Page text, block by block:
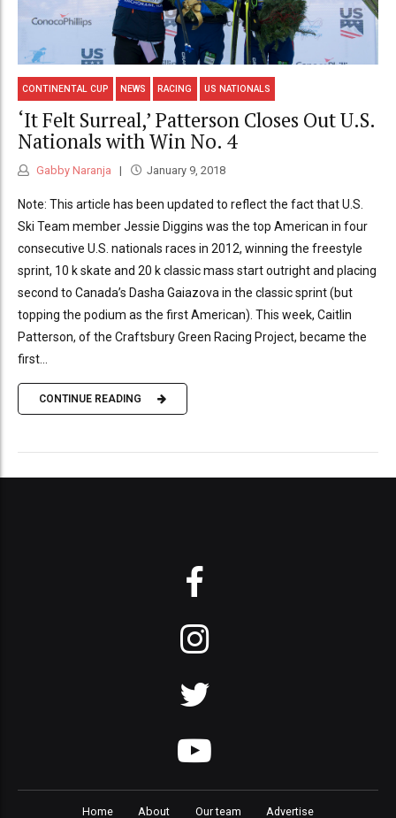
CONTINENTAL CUP NEWS RACING US NATIONALS
‘It Felt Surreal,’ Patterson Closes Out U.S.
Nationals with Win No. 4
Gabby Naranja January 9, 2018
Note: This article has been updated to reflect the fact that U.S.
Ski Team member Jessie Diggins was the top American in four
consecutive U.S. nationals races in 2012, winning the freestyle
sprint, 10 k skate and 20 k classic mass start outright and placing
second to Canada’s Dasha Gaiazova in the classic sprint (but
topping the podium as the first American). This week, Caitlin
Patterson, of the Craftsbury Green Racing Project, became the
first...
CONTINUE READING
Home About Our team Advertise